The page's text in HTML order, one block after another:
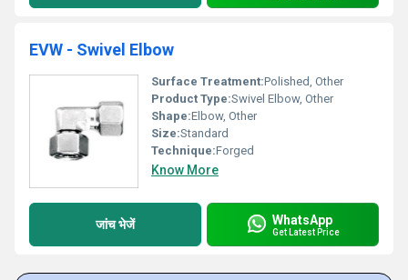
EVW - Swivel Elbow
Surface Treatment:Polished, Other
Product Type:Swivel Elbow, Other
Shape:Elbow, Other
Size:Standard
Technique:Forged
Know More
जांच भेजें WhatsApp
Get Latest Price